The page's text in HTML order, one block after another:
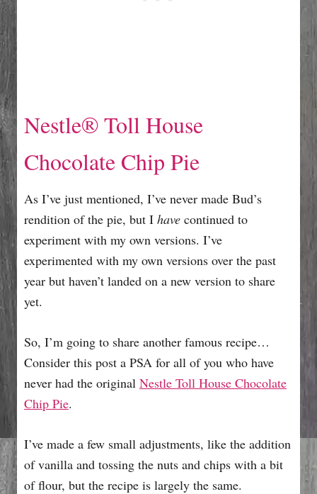
Nestle® Toll House
Chocolate Chip Pie
As I’ve just mentioned, I’ve never made Bud’s
rendition of the pie, but I have continued to
experiment with my own versions. I’ve
experimented with my own versions over the past
year but haven’t landed on a new version to share
yet.
So, I’m going to share another famous recipe…
Consider this post a PSA for all of you who have
never had the original Nestle Toll House Chocolate
Chip Pie.
I’ve made a few small adjustments, like the addition
of vanilla and tossing the nuts and chips with a bit
of flour, but the recipe is largely the same.